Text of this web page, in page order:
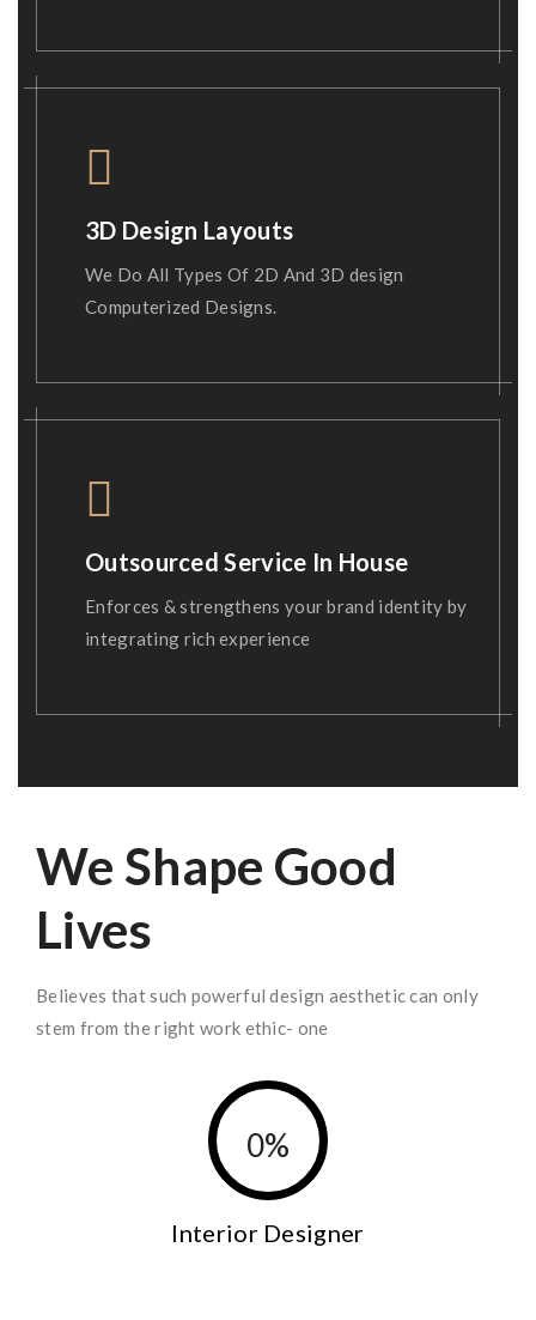
3D Design Layouts
We Do All Types Of 2D And 3D design
Computerized Designs.
Outsourced Service In House
Enforces & strengthens your brand identity by
integrating rich experience
We Shape Good
Lives
Believes that such powerful design aesthetic can only
stem from the right work ethic- one
0%
Interior Designer